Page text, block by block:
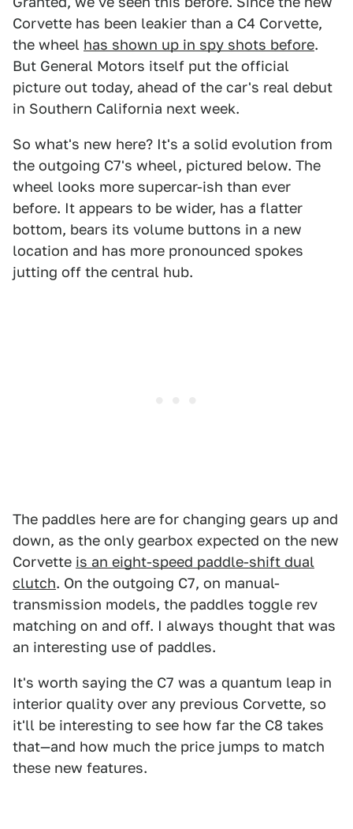
Corvette has been leakier than a C4 Corvette,
the wheel has shown up in spy shots before.
But General Motors itself put the official
picture out today, ahead of the car's real debut
in Southern California next week.
So what's new here? It's a solid evolution from
the outgoing C7's wheel, pictured below. The
wheel looks more supercar-ish than ever
before. It appears to be wider, has a flatter
bottom, bears its volume buttons in a new
location and has more pronounced spokes
jutting off the central hub.
The paddles here are for changing gears up and
down, as the only gearbox expected on the new
Corvette is an eight-speed paddle-shift dual
clutch. On the outgoing C7, on manual-
transmission models, the paddles toggle rev
matching on and off. I always thought that was
an interesting use of paddles.
It's worth saying the C7 was a quantum leap in
interior quality over any previous Corvette, so
it'll be interesting to see how far the C8 takes
that—and how much the price jumps to match
these new features.